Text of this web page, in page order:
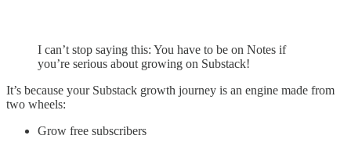
I can’t stop saying this: You have to be on Notes if
you’re serious about growing on Substack!
It’s because your Substack growth journey is an engine made from
two wheels:
Grow free subscribers